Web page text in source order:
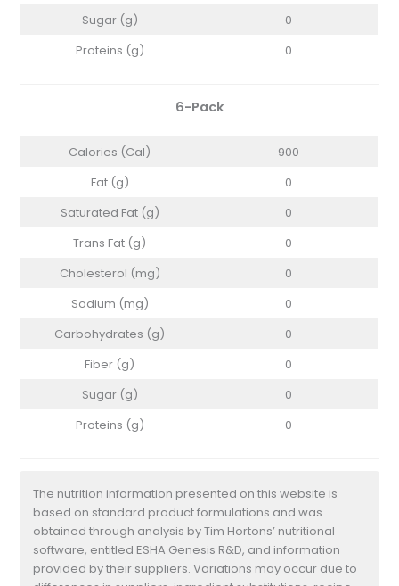
Sugar (g)
0
Proteins (g)
0
6-Pack
Calories (Cal)
900
Fat (g)
0
Saturated Fat (g)
0
Trans Fat (g)
0
Cholesterol (mg)
0
Sodium (mg)
0
Carbohydrates (g)
0
Fiber (g)
0
Sugar (g)
0
Proteins (g)
0
The nutrition information presented on this website is
based on standard product formulations and was
obtained through analysis by Tim Hortons’ nutritional
software, entitled ESHA Genesis R&D, and information
provided by their suppliers. Variations may occur due to